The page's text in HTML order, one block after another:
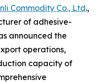
Commodity Co., Ltd.,
of adhesive-
announced the
operations,
capacity of